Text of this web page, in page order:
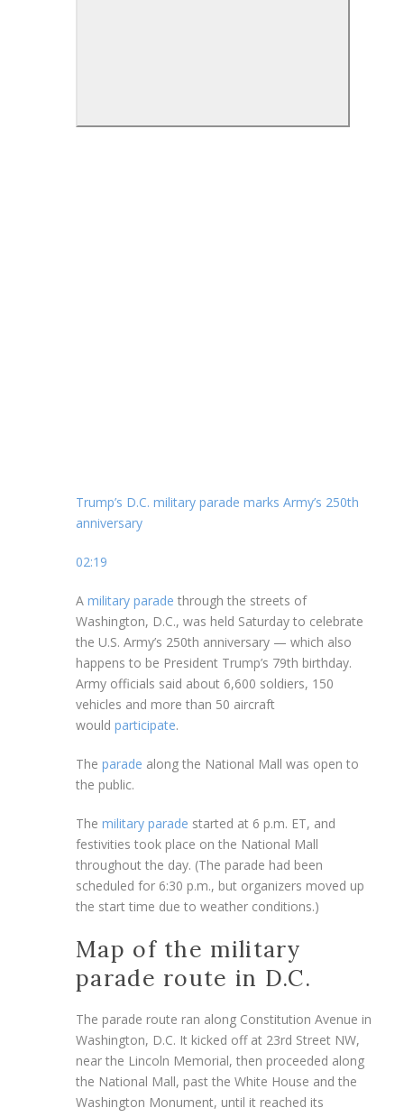
Trump’s D.C. military parade marks Army’s 250th
anniversary
02:19
A military parade through the streets of
Washington, D.C., was held Saturday to celebrate
the U.S. Army’s 250th anniversary — which also
happens to be President Trump’s 79th birthday.
Army officials said about 6,600 soldiers, 150
vehicles and more than 50 aircraft
would participate.
The parade along the National Mall was open to
the public.
The military parade started at 6 p.m. ET, and
festivities took place on the National Mall
throughout the day. (The parade had been
scheduled for 6:30 p.m., but organizers moved up
the start time due to weather conditions.)
Map of the military
parade route in D.C.
The parade route ran along Constitution Avenue in
Washington, D.C. It kicked off at 23rd Street NW,
near the Lincoln Memorial, then proceeded along
the National Mall, past the White House and the
Washington Monument, until it reached its